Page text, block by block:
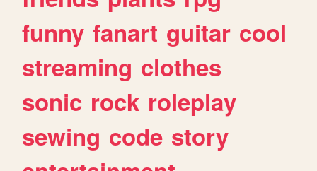
funny fanart guitar cool
streaming clothes
sonic rock roleplay
sewing code story